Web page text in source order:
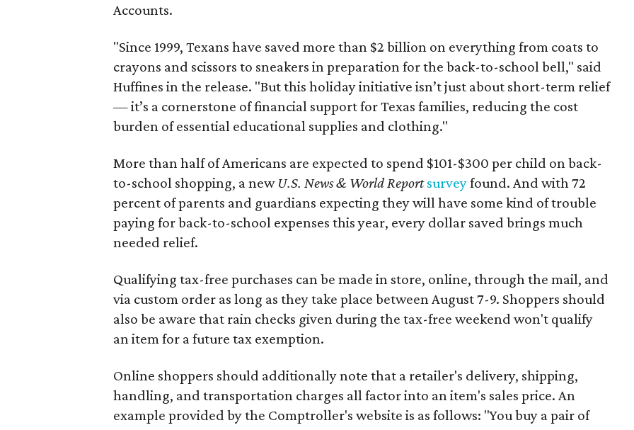
Accounts.
"Since 1999, Texans have saved more than $2 billion on everything from coats to
crayons and scissors to sneakers in preparation for the back-to-school bell," said
Huffines in the release. "But this holiday initiative isn’t just about short-term relief
— it’s a cornerstone of financial support for Texas families, reducing the cost
burden of essential educational supplies and clothing."
More than half of Americans are expected to spend $101-$300 per child on back-
to-school shopping, a new U.S. News & World Reportsurveyfound. And with 72
percent of parents and guardians expecting they will have some kind of trouble
paying for back-to-school expenses this year, every dollar saved brings much
needed relief.
Qualifying tax-free purchases can be made in store, online, through the mail, and
via custom order as long as they take place between August 7-9. Shoppers should
also be aware that rain checks given during the tax-free weekend won't qualify
an item for a future tax exemption.
Online shoppers should additionally note that a retailer's delivery, shipping,
handling, and transportation charges all factor into an item's sales price. An
example provided by the Comptroller's website is as follows: "You buy a pair of